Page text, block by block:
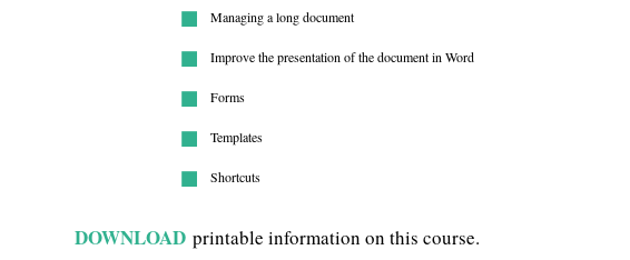
Managing a long document
Improve the presentation of the document in Word
Forms
Templates
Shortcuts
DOWNLOAD printable information on this course.